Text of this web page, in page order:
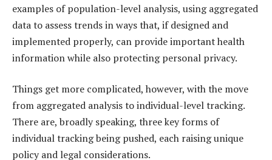
examples of population-level analysis, using aggregated
data to assess trends in ways that, if designed and
implemented properly, can provide important health
information while also protecting personal privacy.
Things get more complicated, however, with the move
from aggregated analysis to individual-level tracking.
There are, broadly speaking, three key forms of
individual tracking being pushed, each raising unique
policy and legal considerations.